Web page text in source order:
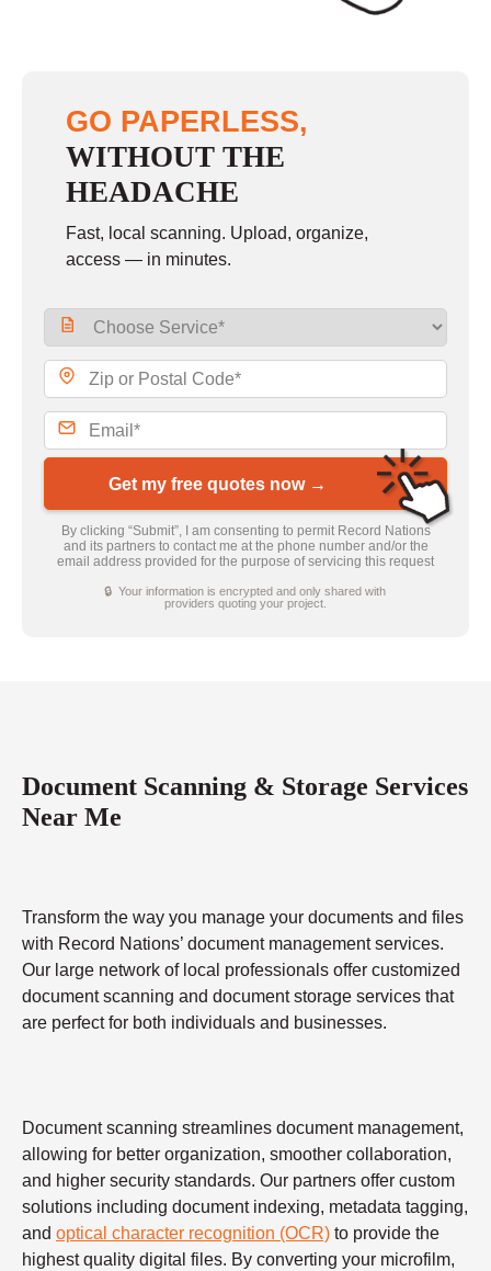
GO PAPERLESS,
WITHOUT THE
HEADACHE
Fast, local scanning. Upload, organize,
access — in minutes.
Get my free quotes now →
By clicking “Submit”, I am consenting to permit Record Nations
and its partners to contact me at the phone number and/or the
email address provided for the purpose of servicing this request
🔒 Your information is encrypted and only shared with
providers quoting your project.
Document Scanning & Storage Services
Near Me
Transform the way you manage your documents and files
with Record Nations’ document management services.
Our large network of local professionals offer customized
document scanning and document storage services that
are perfect for both individuals and businesses.
Document scanning streamlines document management,
allowing for better organization, smoother collaboration,
and higher security standards. Our partners offer custom
solutions including document indexing, metadata tagging,
and optical character recognition (OCR) to provide the
highest quality digital files. By converting your microfilm,